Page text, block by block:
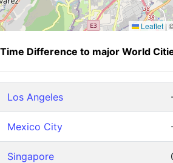
Leaflet |
Time Difference to major World
Los Angeles
Mexico City
Singapore